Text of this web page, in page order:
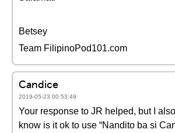
Betsey
Team FilipinoPod101.com
Candice
2019-05-23 00:53:49
Your response to JR helped, but I
know is it ok to use “Nandito ba si